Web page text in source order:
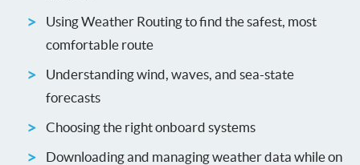
Using Weather Routing to find the safest, most
comfortable route
Understanding wind, waves, and sea-state
forecasts
Choosing the right onboard systems
Downloading and managing weather data while on